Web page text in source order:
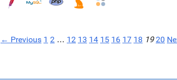
← Previous 1 2 … 12 13 14 15 16 17 18 19 20